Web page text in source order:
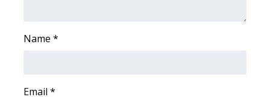
My MS
WCBI – LP
Name *
Email *